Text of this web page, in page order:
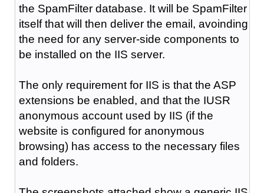
the SpamFilter database. It will be SpamFilter
itself that will then deliver the email, avoinding
the need for any server-side components to
be installed on the IIS server.
The only requirement for IIS is that the ASP
extensions be enabled, and that the IUSR
anonymous account used by IIS (if the
website is configured for anonymous
browsing) has access to the necessary files
and folders.